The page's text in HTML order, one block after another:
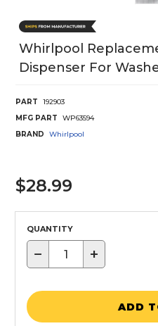
Whirlpool
Dispenser For
PART
192903
MFG PART
WP63594
BRAND
Whirlpool
$28.99
QUANTITY
− +
ADD